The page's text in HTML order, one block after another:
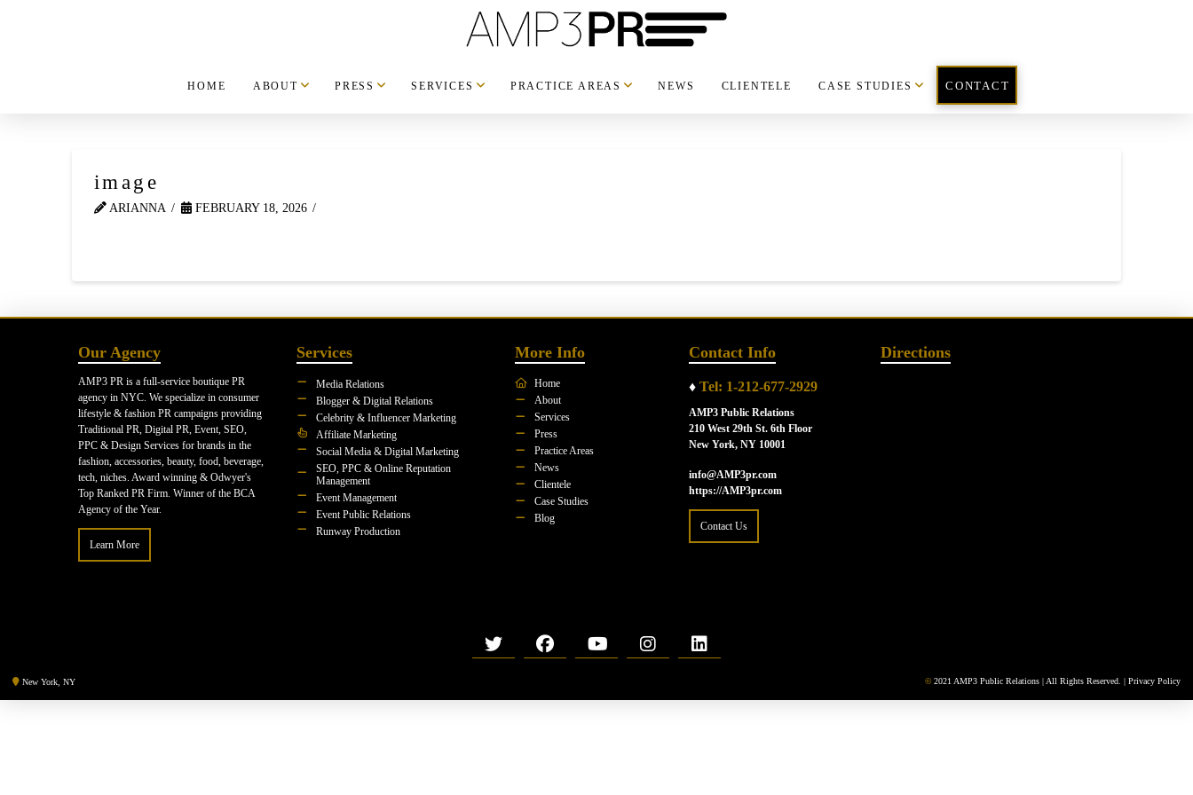
HOME ABOUT PRESS SERVICES PRACTICE AREAS NEWS CLIENTELE CASE STUDIES CONTACT
image
ARIANNA FEBRUARY 18, 2026
Our Agency
AMP3 PR is a full-service boutique PR
agency in NYC. We specialize in consumer
lifestyle & fashion PR campaigns providing
Traditional PR, Digital PR, Event, SEO,
PPC & Design Services for brands in the
fashion, accessories, beauty, food, beverage,
tech, niches. Award winning & Odwyer's
Top Ranked PR Firm. Winner of the BCA
Agency of the Year.
Learn More
Services
Media Relations
Blogger & Digital Relations
Celebrity & Influencer Marketing
Affiliate Marketing
Social Media & Digital Marketing
SEO, PPC & Online Reputation
Management
Event Management
Event Public Relations
Runway Production
More Info
Home
About
Services
Press
Practice Areas
News
Clientele
Case Studies
Blog
Contact Info
♦ Tel: 1-212-677-2929
AMP3 Public Relations
210 West 29th St. 6th Floor
New York, NY 10001
info@AMP3pr.com
https://AMP3pr.com
Contact Us
Directions
New York, NY © 2021 AMP3 Public Relations | All Rights Reserved. | Privacy Policy